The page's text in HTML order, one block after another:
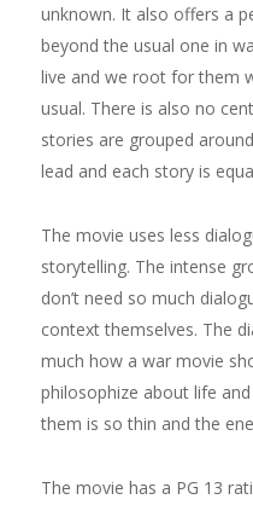
unknown. It also offers a
beyond the usual one in
live and we root for them
usual. There is also no
stories are grouped
lead and each story is
The movie uses less
storytelling. The intense
don’t need so much
context themselves. The
much how a war movie
philosophize about life
them is so thin and the
The movie has a PG 13